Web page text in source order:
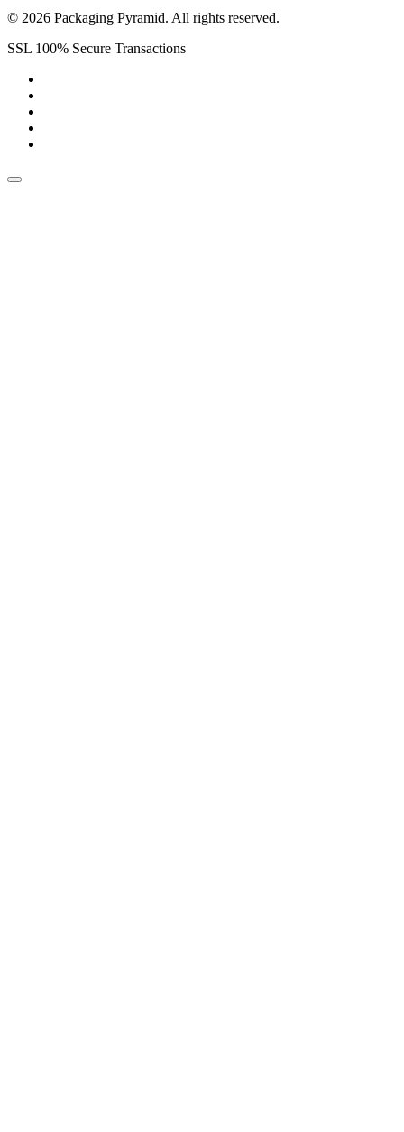
© 2026 Packaging Pyramid. All rights reserved.
SSL 100% Secure Transactions